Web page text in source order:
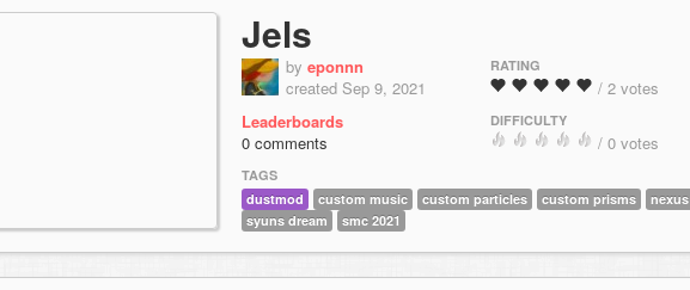
Jels
by eponnn
created Sep 9, 2021
Leaderboards
0 comments
RATING
/ 2 votes
DIFFICULTY
/ 0 votes
TAGS
dustmod
custom music custom particles custom prisms
nexus
syuns dream
smc 2021